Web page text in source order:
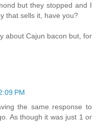
but they stopped and I
that sells it, have you?
about Cajun bacon but, for
PM
the same response to
As though it was just 1 or